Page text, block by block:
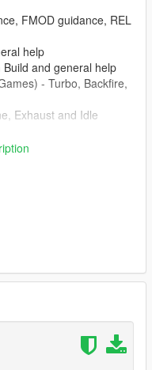
FMOD guidance, REL
help
and general help
- Turbo, Backfire,
Exhaust and Idle
engine inside of GTA 5
want.
Any video that
the mod